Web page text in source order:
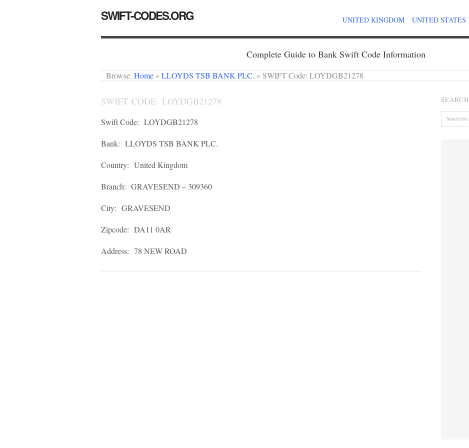
SWIFT-CODES.ORG UNITED KINGDOM UNITED STATES
Complete Guide to Bank Swift Code Information
Browse: Home » LLOYDS TSB BANK PLC. » SWIFT Code: LOYDGB21278
SWIFT CODE: LOYDGB21278
Swift Code: LOYDGB21278
Bank: LLOYDS TSB BANK PLC.
Country: United Kingdom
Branch: GRAVESEND – 309360
City: GRAVESEND
Zipcode: DA11 0AR
Address: 78 NEW ROAD
SEARCH